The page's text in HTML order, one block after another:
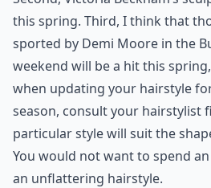
this spring. Third, I think that
sported by Demi Moore in the
weekend will be a hit this
when updating your hairstyle
season, consult your hairstylist
particular style will suit the
You would not want to spend
an unflattering hairstyle.